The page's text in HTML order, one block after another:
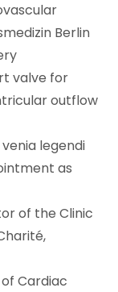
Berlin
valve for
outflow
legendi
as
of the Clinic
Cardiac